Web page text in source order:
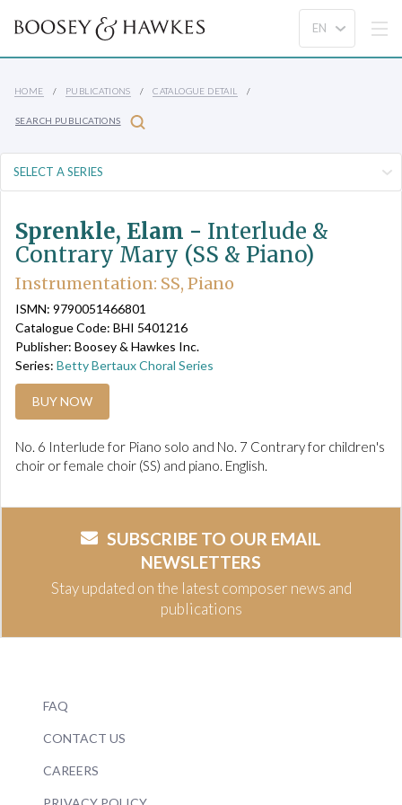
HOME PUBLICATIONS CATALOGUE DETAIL
SEARCH PUBLICATIONS
Sprenkle, Elam - Interlude &
Contrary Mary (SS & Piano)
Instrumentation: SS, Piano
ISMN: 9790051466801
Catalogue Code: BHI 5401216
Publisher: Boosey & Hawkes Inc.
Series: Betty Bertaux Choral Series
BUY NOW
No. 6 Interlude for Piano solo and No. 7 Contrary for children's
choir or female choir (SS) and piano. English.
SUBSCRIBE TO OUR EMAIL
NEWSLETTERS
Stay updated on the latest composer news and
publications
FAQ
CONTACT US
CAREERS